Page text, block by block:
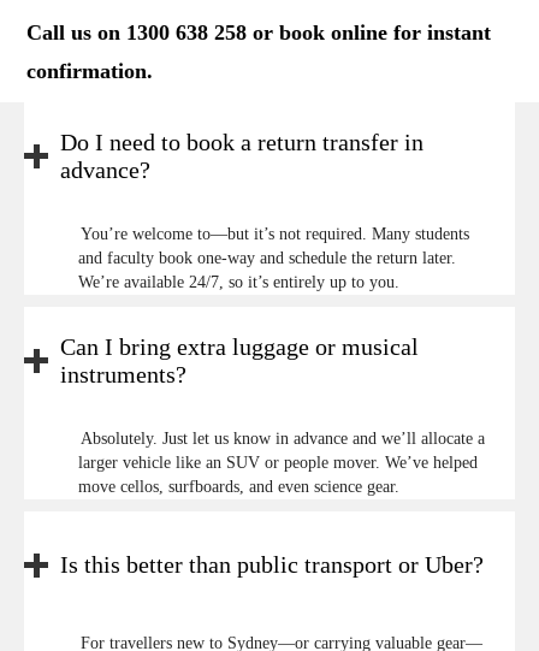
Call us on 1300 638 258 or book online for instant
confirmation.
Do I need to book a return transfer in
advance?
You’re welcome to—but it’s not required. Many students
and faculty book one-way and schedule the return later.
We’re available 24/7, so it’s entirely up to you.
Can I bring extra luggage or musical
instruments?
Absolutely. Just let us know in advance and we’ll allocate a
larger vehicle like an SUV or people mover. We’ve helped
move cellos, surfboards, and even science gear.
Is this better than public transport or Uber?
For travellers new to Sydney—or carrying valuable gear—